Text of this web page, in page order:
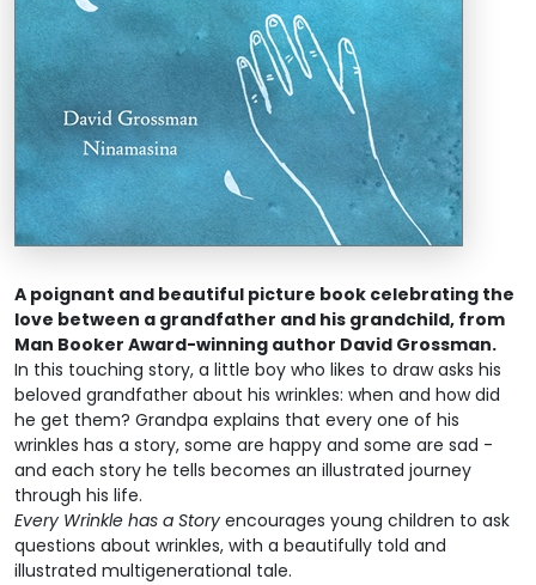
A poignant and beautiful picture book celebrating the
love between a grandfather and his grandchild, from
Man Booker Award-winning author David Grossman.
In this touching story, a little boy who likes to draw asks his
beloved grandfather about his wrinkles: when and how did
he get them? Grandpa explains that every one of his
wrinkles has a story, some are happy and some are sad -
and each story he tells becomes an illustrated journey
through his life.
Every Wrinkle has a Story encourages young children to ask
questions about wrinkles, with a beautifully told and
illustrated multigenerational tale.